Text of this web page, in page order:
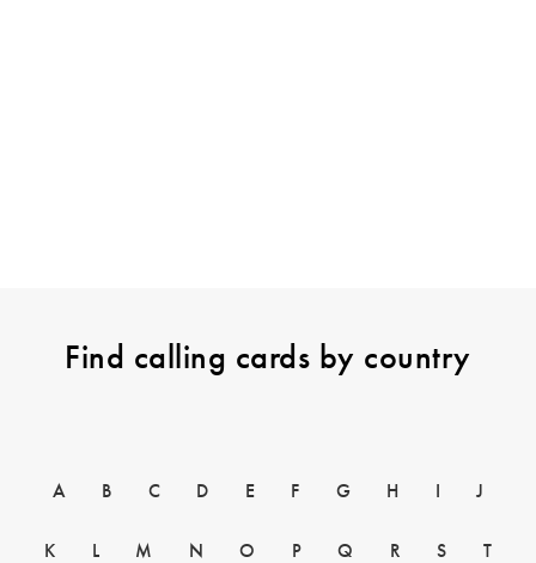
Find calling cards by country
A B C D E F G H J
K L M N O P Q R S T